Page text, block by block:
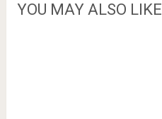
YOU MAY ALSO LIKE